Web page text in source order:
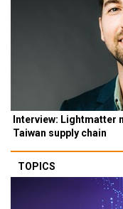
Interview: Lightmatter
Taiwan supply chain
TOPICS